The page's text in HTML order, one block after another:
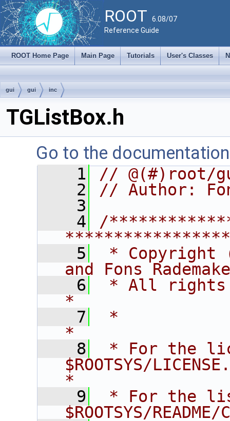
ROOT 6.08/07
Reference Guide
ROOT Home Page Main Page Tutorials User's Classes
gui gui inc
TGListBox.h
Go to the
    1
// @(#)root/
    2
// Author:
    3
    4
/
    5
* Copyright
and Fons
    6
* All rights
*
    7
*
*
    8
* For the
$ROOTSYS/LICENSE.
*
    9
* For the
$ROOTSYS/